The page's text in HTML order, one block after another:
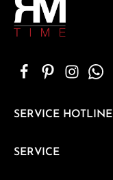
SERVICE HOTLINE
SERVICE